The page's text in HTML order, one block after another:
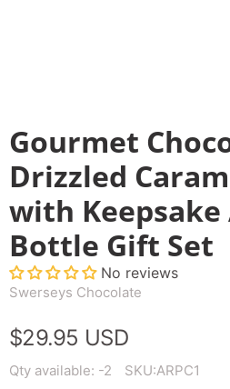
Gourmet
Drizzled
with
Bottle Gift Set
No reviews
Swerseys Chocolate
$29.95 USD
Qty available: -2 SKU:ARPC1